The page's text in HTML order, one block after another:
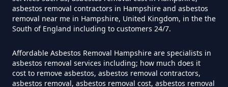
Can I Test For Asbestos Myself In
Hampshire
asbestos removal contractors in Hampshire and asbestos
removal near me in Hampshire, United Kingdom, in the the
South of England including to customers 24/7.
Affordable Asbestos Removal Hampshire are specialists in
asbestos removal services including; how much does it
cost to remove asbestos, asbestos removal contractors,
asbestos removal, asbestos removal cost, asbestos removal